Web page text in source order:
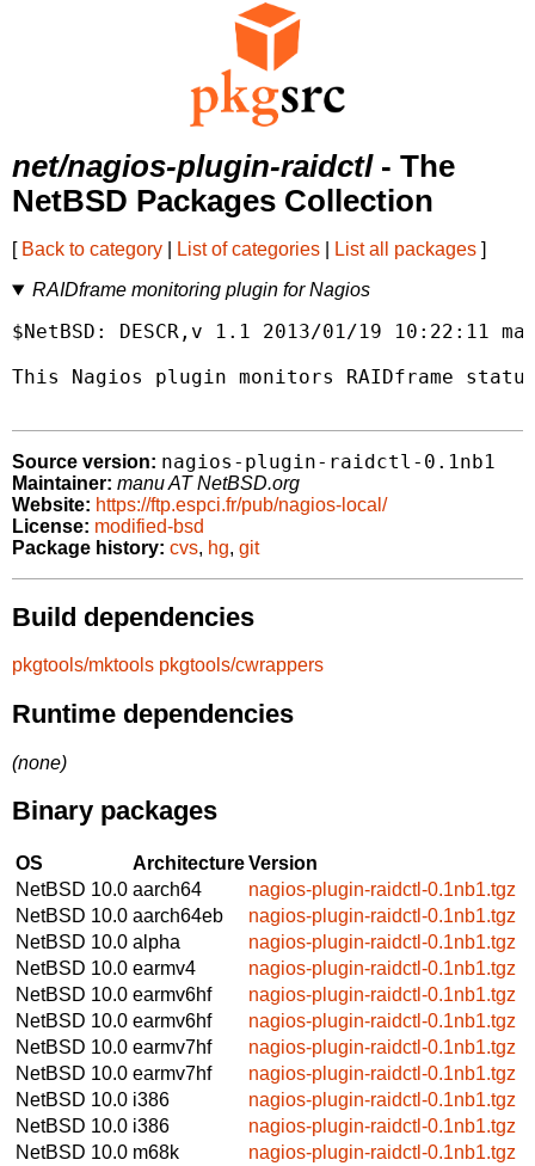
net/nagios-plugin-raidctl- The
NetBSD Packages Collection
[ Back to category List of categories List all packages ]
RAIDframe monitoring plugin for Nagios
$NetBSD: DESCR,v 1.1 2013/01/19 10:22:11
This Nagios plugin monitors RAIDframe
Source version: nagios-plugin-raidctl-0.1nb1
Maintainer: manu AT NetBSD.org
Website: https://ftp.espci.fr/pub/nagios-local/
License: modified-bsd
Package history: cvs, hg, git
Build dependencies
pkgtools/mktools pkgtools/cwrappers
Runtime dependencies
(none)
Binary packages
OS ArchitectureVersion
NetBSD 10.0 aarch64
nagios-plugin-raidctl-0.1nb1.tgz
NetBSD 10.0 aarch64eb
nagios-plugin-raidctl-0.1nb1.tgz
NetBSD 10.0 alpha
nagios-plugin-raidctl-0.1nb1.tgz
NetBSD 10.0 earmv4
nagios-plugin-raidctl-0.1nb1.tgz
NetBSD 10.0 earmv6hf
nagios-plugin-raidctl-0.1nb1.tgz
NetBSD 10.0 earmv6hf
nagios-plugin-raidctl-0.1nb1.tgz
NetBSD 10.0 earmv7hf
nagios-plugin-raidctl-0.1nb1.tgz
NetBSD 10.0 earmv7hf
nagios-plugin-raidctl-0.1nb1.tgz
NetBSD 10.0 i386
nagios-plugin-raidctl-0.1nb1.tgz
NetBSD 10.0 i386
nagios-plugin-raidctl-0.1nb1.tgz
NetBSD 10.0 m68k
nagios-plugin-raidctl-0.1nb1.tgz